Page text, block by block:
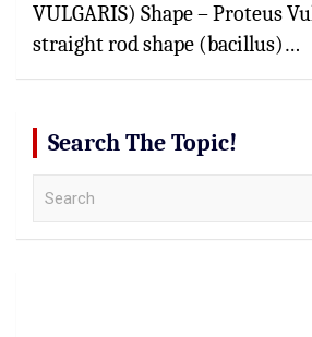
VULGARIS) Shape – Proteus
straight rod shape (bacillus)…
Search The Topic!